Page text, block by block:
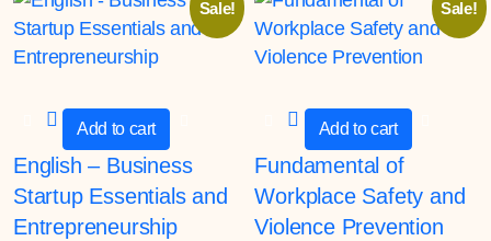
Sale!
Add to cart
English – Business
Startup Essentials and
Entrepreneurship
Sale!
Add to cart
Fundamental of
Workplace Safety and
Violence Prevention